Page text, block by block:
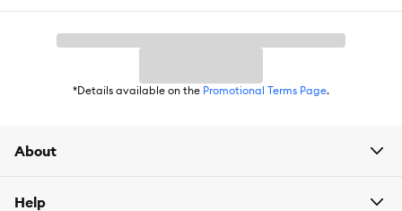
*Details available on the Promotional Terms Page.
About
Help